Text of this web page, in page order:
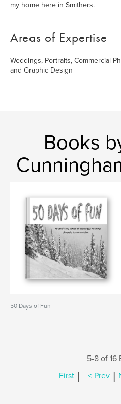
my home here in Smithers.
Areas of Expertise
Weddings, Portraits, Commercial
and Graphic Design
Books
50 Days of Fun
5-8 of 16
First | < Prev |